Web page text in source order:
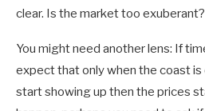
clear. Is the market too exuberant?
You might need another lens: If
expect that only when the coast is
start showing up then the prices